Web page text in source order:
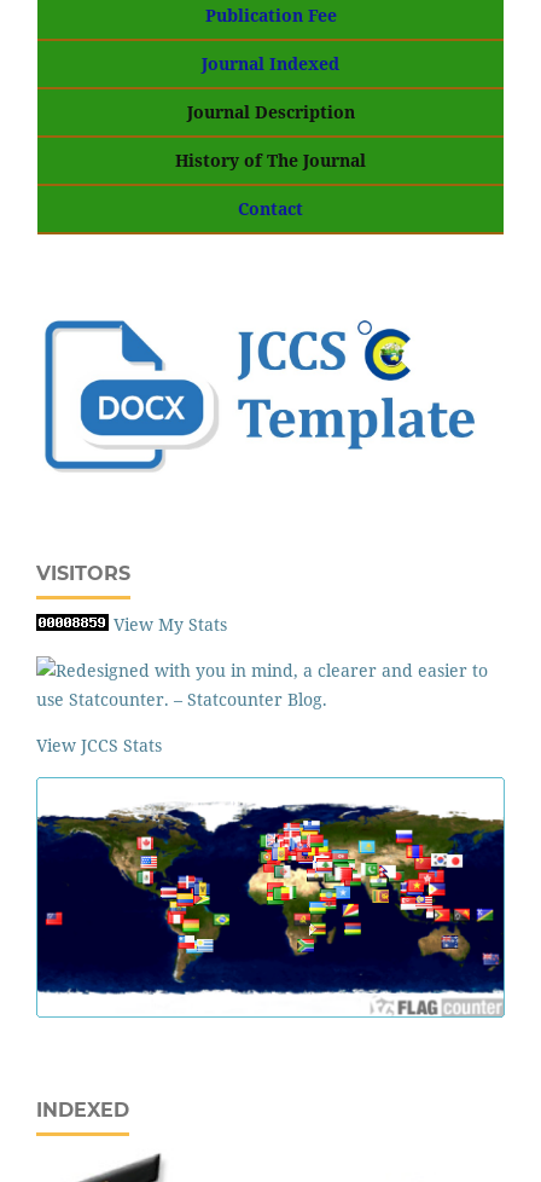
Publication Fee
Journal Indexed
Journal Description
History of The Journal
Contact
VISITORS
View My Stats
View JCCS Stats
INDEXED